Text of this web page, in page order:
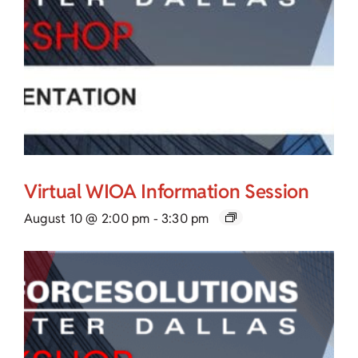
Virtual WIOA Information Session
August 10 @ 2:00 pm - 3:30 pm